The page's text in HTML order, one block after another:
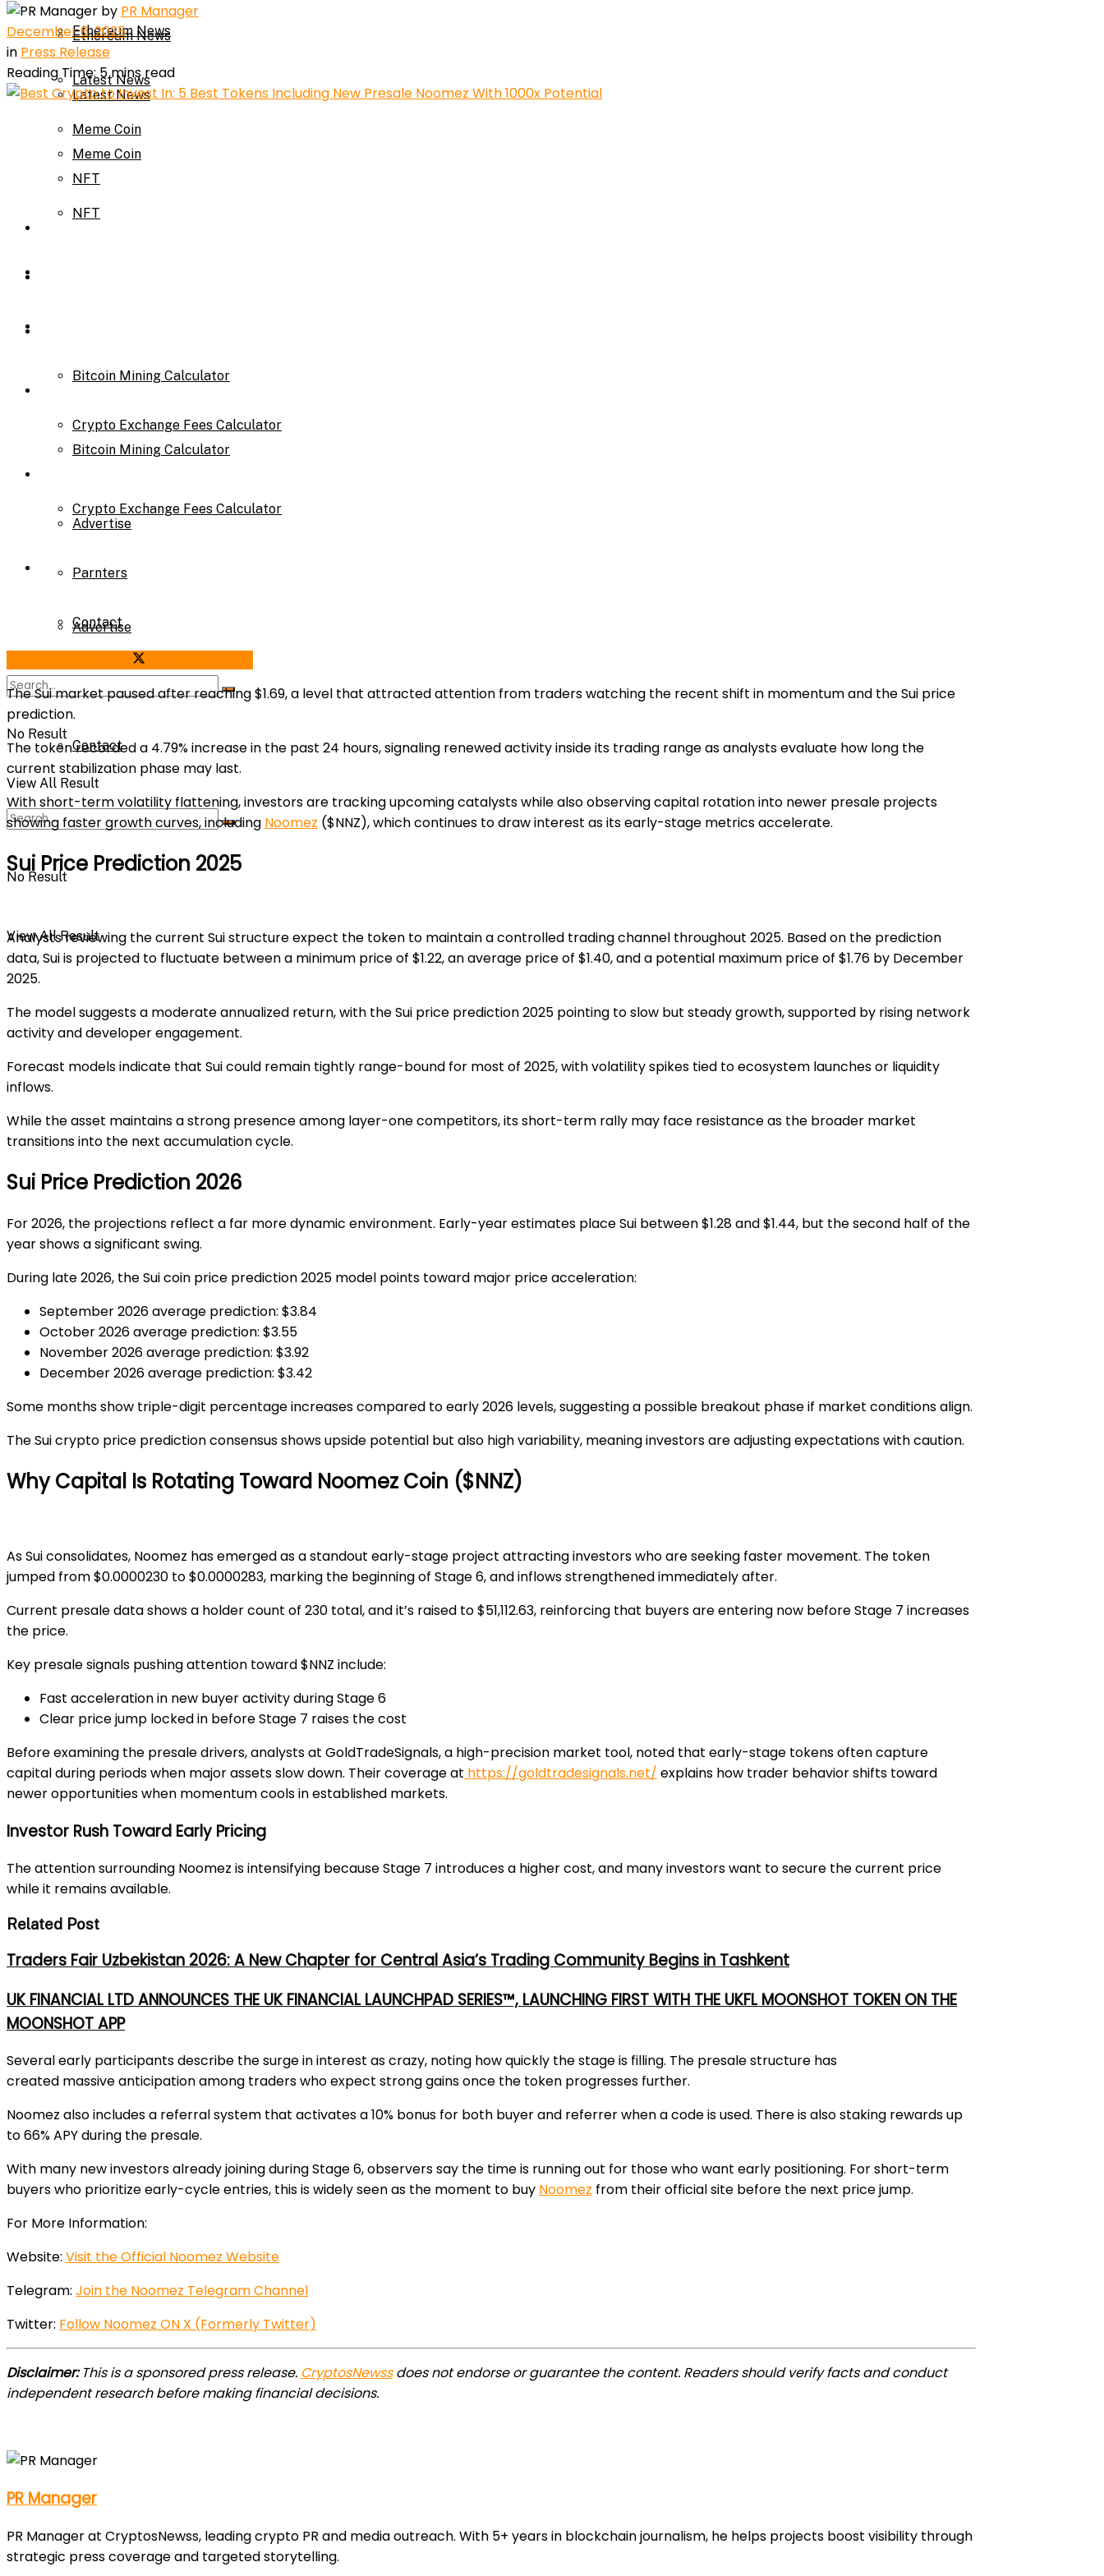
Ethereum News
Latest News
Meme Coin
NFT
Bitcoin Mining Calculator
Crypto Exchange Fees Calculator
About Us
Advertise
Parnters
Contact
No Result
View All Result
Ethereum News
Latest News
Meme Coin
NFT
Bitcoin Mining Calculator
Crypto Exchange Fees Calculator
Advertise
Parnters
Contact
No Result
View All Result
by PR Manager
December 6, 2025
in Press Release
Reading Time: 5 mins read
The Sui market paused after reaching$1.69, a level that attracted attention from traders watching the recent shift in momentum and theSui price
prediction.
The token recorded a 4.79%increase in the past 24 hours, signaling renewed activity inside its trading range as analysts evaluate how long the
current stabilization phase may last.
With short-term volatility flattening, investors are tracking upcoming catalysts while also observing capital rotation into newer presale projects
showing faster growth curves, including Noomez ($NNZ), which continues to draw interest as its early-stage metrics accelerate.
Sui Price Prediction 2025
Analysts reviewing the current Sui structure expect the token to maintain a controlled trading channel throughout 2025. Based on the prediction
data, Sui is projected to fluctuate between a minimum price of $1.22, anaverage price of $1.40, and a potential maximum price of $1.76 by December
2025.
The model suggests a moderate annualized return, with theSui price prediction 2025 pointing to slow but steady growth, supported by rising network
activity and developer engagement.
Forecast models indicate that Sui could remain tightly range-bound for most of 2025, with volatility spikes tied to ecosystem launches or liquidity
inflows.
While the asset maintains a strong presence among layer-one competitors, its short-term rally may face resistance as the broader market
transitions into the next accumulation cycle.
Sui Price Prediction 2026
For 2026, the projections reflect a far more dynamic environment. Early-year estimates place Sui between$1.28 and $1.44, but the second half of the
year shows a significant swing.
During late 2026, theSui coin price prediction 2025 model points toward major price acceleration:
September 2026 average prediction: $3.84
October 2026 average prediction: $3.55
November 2026 average prediction: $3.92
December 2026 average prediction: $3.42
Some months show triple-digit percentage increases compared to early 2026 levels, suggesting a possible breakout phase if market conditions align.
TheSui crypto price predictionconsensus shows upside potential but also high variability, meaning investors are adjusting expectations with caution.
Why Capital Is Rotating Toward Noomez Coin ($NNZ)
As Sui consolidates, Noomez has emerged as a standout early-stage project attracting investors who are seeking faster movement. The token
jumped from$0.0000230 to $0.0000283, marking the beginning of Stage 6, and inflows strengthened immediately after.
Current presale data shows a holder count of 230 total, and it’s raised to $51,112.63, reinforcing that buyers are entering now before Stage 7 increases
the price.
Key presale signals pushing attention toward $NNZ include:
Fast acceleration in new buyer activity during Stage 6
Clear price jump locked in before Stage 7 raises the cost
Before examining the presale drivers, analysts at GoldTradeSignals, a high-precision market tool, noted that early-stage tokens often capture
capital during periods when major assets slow down. Their coverage at https://goldtradesignals.net/ explains how trader behavior shifts toward
newer opportunities when momentum cools in established markets.
Investor Rush Toward Early Pricing
The attention surrounding Noomez is intensifying because Stage 7 introduces a higher cost, and many investors want to secure the current price
while it remains available.
Related Post
Traders Fair Uzbekistan 2026: A New Chapter for Central Asia’s Trading Community Begins in Tashkent
UK FINANCIAL LTD ANNOUNCES THE UK FINANCIAL LAUNCHPAD SERIES™, LAUNCHING FIRST WITH THE UKFL MOONSHOT TOKEN ON THE
MOONSHOT APP
Several early participants describe the surge in interest ascrazy, noting how quickly the stage is filling. The presale structure has
created massiveanticipation among traders who expect stronggainsonce the token progresses further.
Noomez also includes a referral system that activates a10% bonus for both buyer and referrer when a code is used. There is also staking rewards up
to66% APYduring the presale.
With many new investors already joining during Stage 6, observers say the time is running out for those who want early positioning. For short-term
buyers who prioritize early-cycle entries, this is widely seen as the moment to buy Noomez from their official site before the next price jump.
For More Information:
Website: Visit the Official Noomez Website
Telegram: Join the Noomez Telegram Channel
Twitter: Follow Noomez ON X (Formerly Twitter)
Disclaimer:This is a sponsored press release. CryptosNewssdoes not endorse or guarantee the content. Readers should verify facts and conduct
independent research before making financial decisions.
PR Manager
PR Manager at CryptosNewss, leading crypto PR and media outreach. With 5+ years in blockchain journalism, he helps projects boost visibility through
strategic press coverage and targeted storytelling.